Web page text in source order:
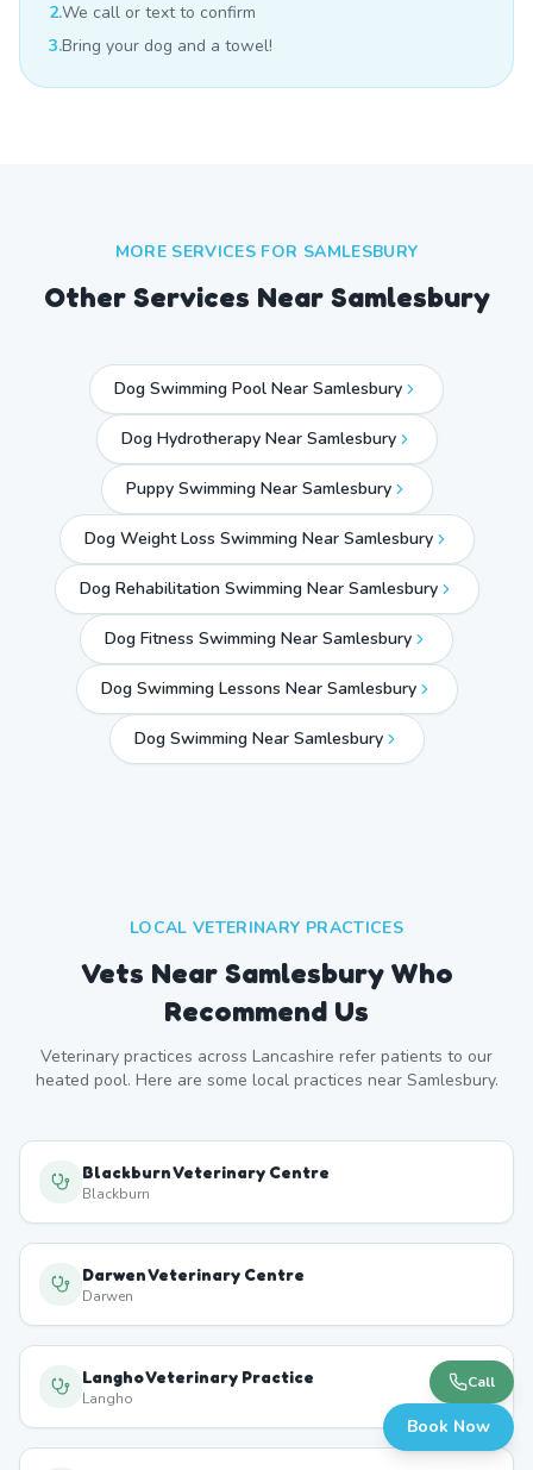
2.We call or text to confirm
3.Bring your dog and a towel!
MORE SERVICES FOR SAMLESBURY
Other Services Near Samlesbury
Dog Swimming Pool Near Samlesbury
Dog Hydrotherapy Near Samlesbury
Puppy Swimming Near Samlesbury
Dog Weight Loss Swimming Near Samlesbury
Dog Rehabilitation Swimming Near Samlesbury
Dog Fitness Swimming Near Samlesbury
Dog Swimming Lessons Near Samlesbury
Dog Swimming Near Samlesbury
LOCAL VETERINARY PRACTICES
Vets Near SamlesburyWho
Recommend Us
Veterinary practices across Lancashire refer patients to our
heated pool. Here are some local practices near Samlesbury.
Blackburn Veterinary Centre
Blackburn
Darwen Veterinary Centre
Darwen
Langho Veterinary Practice
Langho
Call
Book Now